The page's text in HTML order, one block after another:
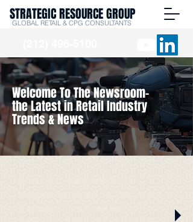
STRATEGIC RESOURCE GROUP
GLOBAL RETAIL & CPG CONSULTANTS
Welcome To The Newsroom-
the Latest in Retail Industry
Trends & News